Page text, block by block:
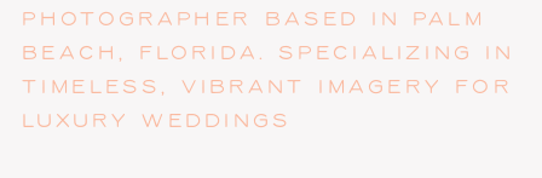
PHOTOGRAPHER BASED IN PALM
BEACH, FLORIDA. SPECIALIZING IN
TIMELESS, VIBRANT IMAGERY FOR
LUXURY WEDDINGS